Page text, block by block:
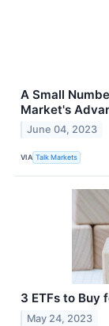
A Small
Market's
June 04, 2023
VIA Talk Markets
3 ETFs to Buy
May 24, 2023